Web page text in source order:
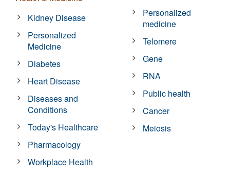
Kidney Disease
Personalized
Medicine
Diabetes
Heart Disease
Diseases and
Conditions
Today's Healthcare
Pharmacology
Workplace Health
Personalized
medicine
Telomere
Gene
RNA
Public health
Cancer
Meiosis